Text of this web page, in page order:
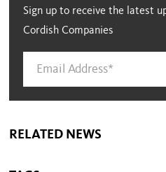
Sign up to receive the latest
Cordish Companies
RELATED NEWS